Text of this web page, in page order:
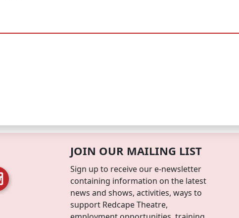
JOIN OUR MAILING LIST
Sign up to receive our e-newsletter
containing information on the latest
news and shows, activities, ways to
support Redcape Theatre,